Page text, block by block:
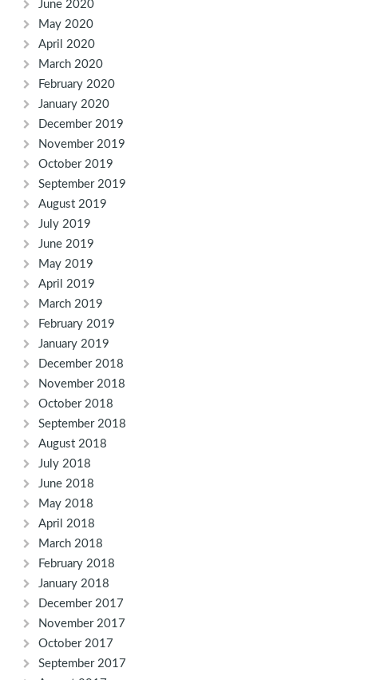
June 2020
May 2020
April 2020
March 2020
February 2020
January 2020
December 2019
November 2019
October 2019
September 2019
August 2019
July 2019
June 2019
May 2019
April 2019
March 2019
February 2019
January 2019
December 2018
November 2018
October 2018
September 2018
August 2018
July 2018
June 2018
May 2018
April 2018
March 2018
February 2018
January 2018
December 2017
November 2017
October 2017
September 2017